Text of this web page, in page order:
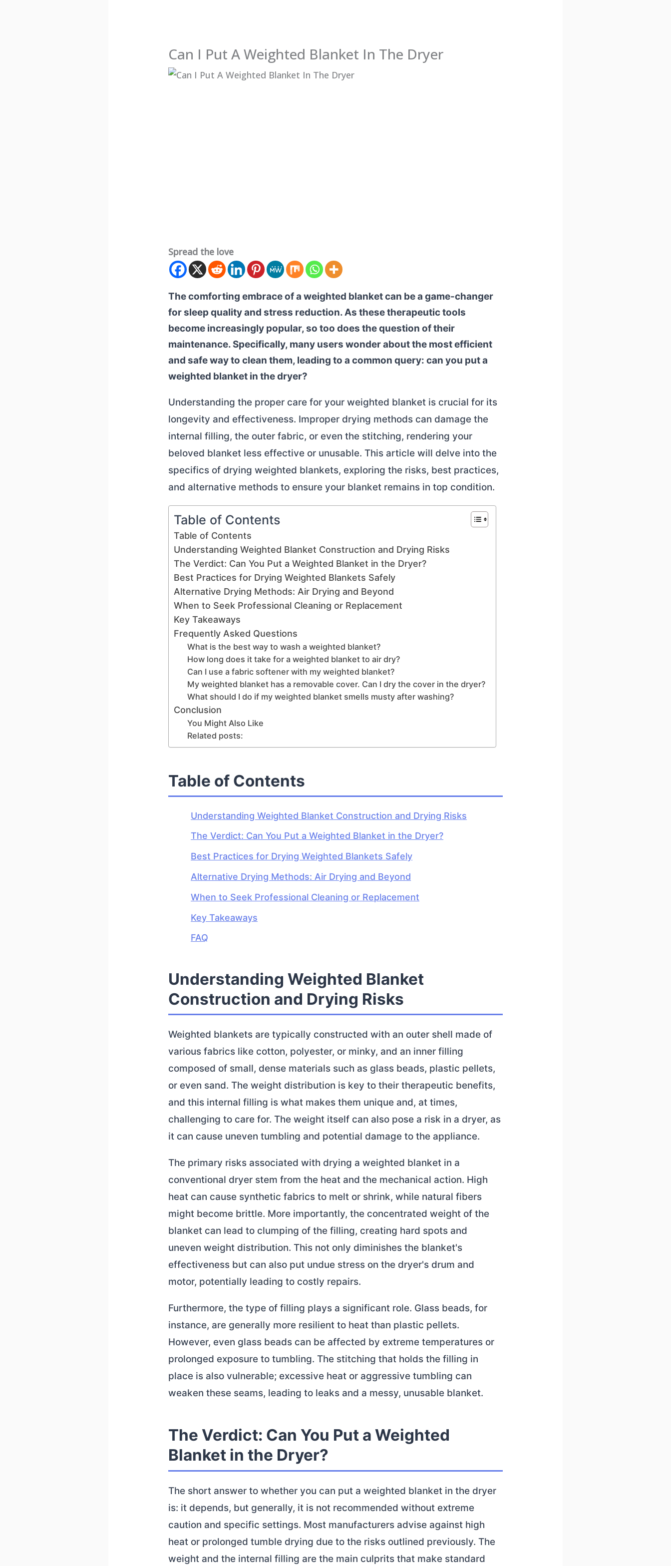
Can I Put A Weighted Blanket In The Dryer
Spread the love
The comforting embrace of a weighted blanket can be a game-changer
for sleep quality and stress reduction. As these therapeutic tools
become increasingly popular, so too does the question of their
maintenance. Specifically, many users wonder about the most efficient
and safe way to clean them, leading to a common query: can you put a
weighted blanket in the dryer?
Understanding the proper care for your weighted blanket is crucial for its
longevity and effectiveness. Improper drying methods can damage the
internal filling, the outer fabric, or even the stitching, rendering your
beloved blanket less effective or unusable. This article will delve into the
specifics of drying weighted blankets, exploring the risks, best practices,
and alternative methods to ensure your blanket remains in top condition.
Table of Contents
Table of Contents
Understanding Weighted Blanket Construction and Drying Risks
The Verdict: Can You Put a Weighted Blanket in the Dryer?
Best Practices for Drying Weighted Blankets Safely
Alternative Drying Methods: Air Drying and Beyond
When to Seek Professional Cleaning or Replacement
Key Takeaways
Frequently Asked Questions
What is the best way to wash a weighted blanket?
How long does it take for a weighted blanket to air dry?
Can I use a fabric softener with my weighted blanket?
My weighted blanket has a removable cover. Can I dry the cover in the dryer?
What should I do if my weighted blanket smells musty after washing?
Conclusion
You Might Also Like
Related posts:
Table of Contents
Understanding Weighted Blanket Construction and Drying Risks
The Verdict: Can You Put a Weighted Blanket in the Dryer?
Best Practices for Drying Weighted Blankets Safely
Alternative Drying Methods: Air Drying and Beyond
When to Seek Professional Cleaning or Replacement
Key Takeaways
FAQ
Understanding Weighted Blanket
Construction and Drying Risks
Weighted blankets are typically constructed with an outer shell made of
various fabrics like cotton, polyester, or minky, and an inner filling
composed of small, dense materials such as glass beads, plastic pellets,
or even sand. The weight distribution is key to their therapeutic benefits,
and this internal filling is what makes them unique and, at times,
challenging to care for. The weight itself can also pose a risk in a dryer, as
it can cause uneven tumbling and potential damage to the appliance.
The primary risks associated with drying a weighted blanket in a
conventional dryer stem from the heat and the mechanical action. High
heat can cause synthetic fabrics to melt or shrink, while natural fibers
might become brittle. More importantly, the concentrated weight of the
blanket can lead to clumping of the filling, creating hard spots and
uneven weight distribution. This not only diminishes the blanket's
effectiveness but can also put undue stress on the dryer's drum and
motor, potentially leading to costly repairs.
Furthermore, the type of filling plays a significant role. Glass beads, for
instance, are generally more resilient to heat than plastic pellets.
However, even glass beads can be affected by extreme temperatures or
prolonged exposure to tumbling. The stitching that holds the filling in
place is also vulnerable; excessive heat or aggressive tumbling can
weaken these seams, leading to leaks and a messy, unusable blanket.
The Verdict: Can You Put a Weighted
Blanket in the Dryer?
The short answer to whether you can put a weighted blanket in the dryer
is: it depends, but generally, it is not recommended without extreme
caution and specific settings. Most manufacturers advise against high
heat or prolonged tumble drying due to the risks outlined previously. The
weight and the internal filling are the main culprits that make standard